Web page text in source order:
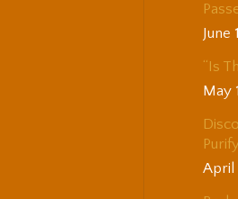
June
“Is
May
April